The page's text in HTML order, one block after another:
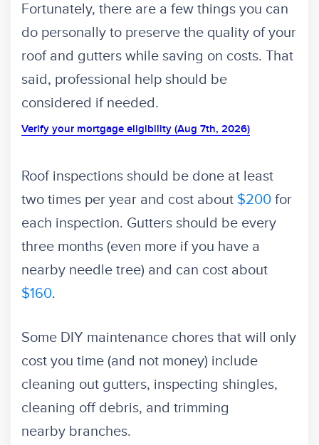
Fortunately, there are a few things you can
do personally to preserve the quality of your
roof and gutters while saving on costs. That
said, professional help should be
considered if needed.
Verify your mortgage eligibility (Aug 7th, 2026)
Roof inspections should be done at least
two times per year and cost about $200 for
each inspection. Gutters should be every
three months (even more if you have a
nearby needle tree) and can cost about
$160.
Some DIY maintenance chores that will only
cost you time (and not money) include
cleaning out gutters, inspecting shingles,
cleaning off debris, and trimming
nearby branches.